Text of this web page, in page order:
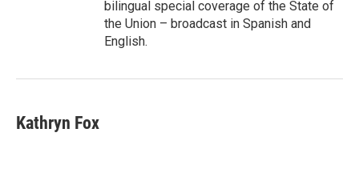
bilingual special coverage of the State of
the Union – broadcast in Spanish and
English.
Kathryn Fox